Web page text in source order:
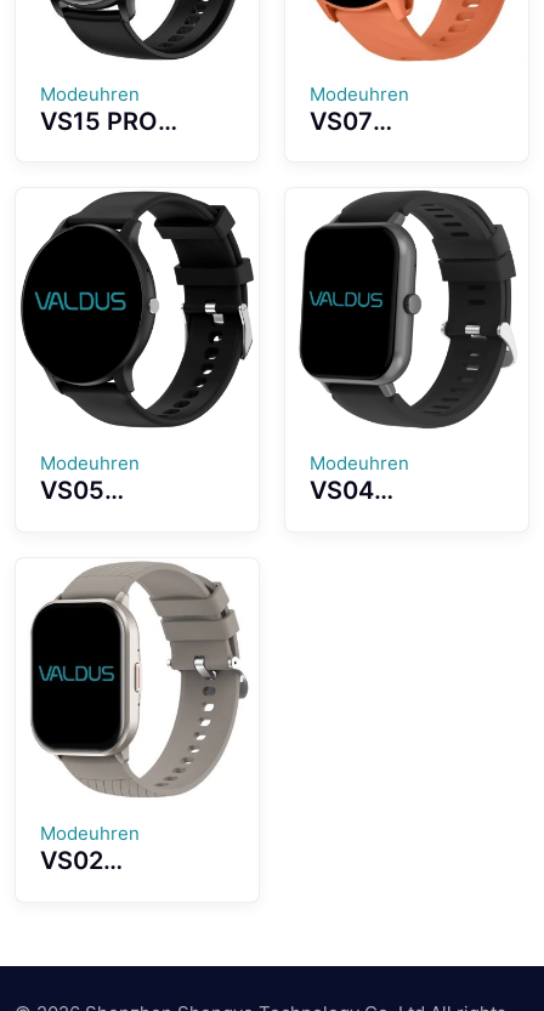
Modeuhren
VS15 PRO
Screen Strong
Battery
Capacity
Multiple Sports
Modes
Modeuhren
VS07
Definition
Screen Long
Battery Life
IP68
Waterproof
Modeuhren
VS05
Screen
Lightweight
Wearing Various
Fashion Dials
Selection
Modeuhren
VS04
Modeuhren
VS02
Professional
Sports